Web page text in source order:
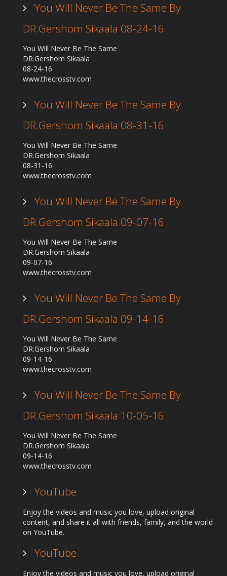
You Will Never Be The Same By
DR.Gershom Sikaala 08-24-16
You Will Never Be The Same
DR.Gershom Sikaala
08-24-16
www.thecrosstv.com
You Will Never Be The Same By
DR.Gershom Sikaala 08-31-16
You Will Never Be The Same
DR.Gershom Sikaala
08-31-16
www.thecrosstv.com
You Will Never Be The Same By
DR.Gershom Sikaala 09-07-16
You Will Never Be The Same
DR.Gershom Sikaala
09-07-16
www.thecrosstv.com
You Will Never Be The Same By
DR.Gershom Sikaala 09-14-16
You Will Never Be The Same
DR.Gershom Sikaala
09-14-16
www.thecrosstv.com
You Will Never Be The Same By
DR.Gershom Sikaala 10-05-16
You Will Never Be The Same
DR.Gershom Sikaala
09-14-16
www.thecrosstv.com
YouTube
Enjoy the videos and music you love, upload original
content, and share it all with friends, family, and the world
on YouTube.
YouTube
Enjoy the videos and music you love, upload original